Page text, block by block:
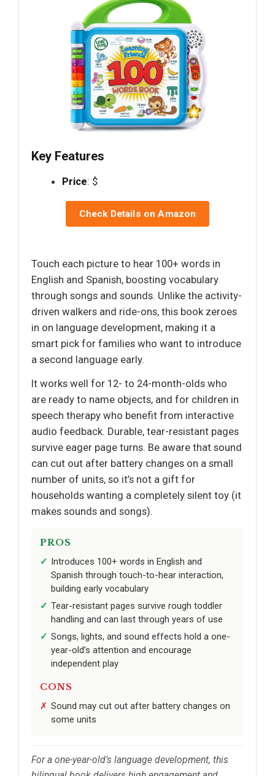
Key Features
Price: $
Check Details on Amazon
Touch each picture to hear 100+ words in
English and Spanish, boosting vocabulary
through songs and sounds. Unlike the activity-
driven walkers and ride-ons, this book zeroes
in on language development, making it a
smart pick for families who want to introduce
a second language early.
It works well for 12- to 24-month-olds who
are ready to name objects, and for children in
speech therapy who benefit from interactive
audio feedback. Durable, tear-resistant pages
survive eager page turns. Be aware that sound
can cut out after battery changes on a small
number of units, so it’s not a gift for
households wanting a completely silent toy (it
makes sounds and songs).
PROS
Introduces 100+ words in English and
Spanish through touch-to-hear interaction,
building early vocabulary
Tear-resistant pages survive rough toddler
handling and can last through years of use
Songs, lights, and sound effects hold a one-
year-old’s attention and encourage
independent play
CONS
Sound may cut out after battery changes on
some units
For a one-year-old’s language development, this